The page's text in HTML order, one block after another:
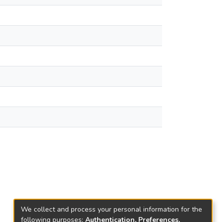
We collect and process your personal information for the
following purposes: Authentication, Preferences,